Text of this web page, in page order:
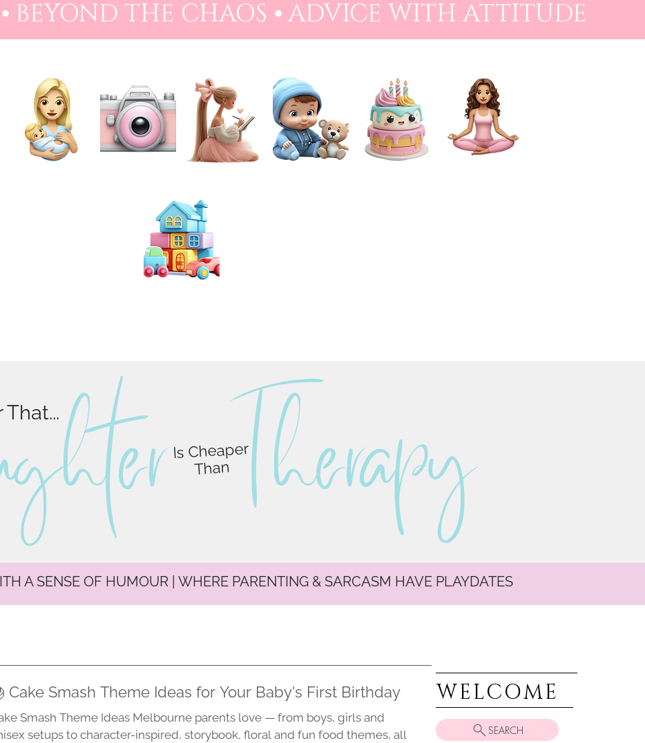
BEYOND THE CHAOS ⦁ ADVICE WITH ATTITUDE
Therapy
Is Cheaper
Than
A SENSE OF HUMOUR | WHERE PARENTING & SARCASM HAVE PLAYDATES
Cake Smash Theme Ideas for Your Baby's First Birthday
Smash Theme Ideas Melbourne parents love — from boys, girls and
setups to character-inspired, storybook, floral and fun food themes, all
WELCOME
SEARCH